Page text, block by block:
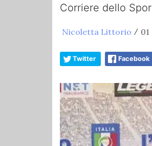
Corriere dello
Nicoletta Littorio /
Twitter Facebook